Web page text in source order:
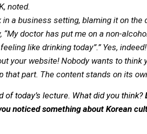
noted.
in a business setting, blaming it on the
doctor has put me on a non-
like drinking today”.” Yes, indeed!
your website! Nobody wants to think
that part. The content stands on its
today’s lecture. What did you think?
noticed something about Korean